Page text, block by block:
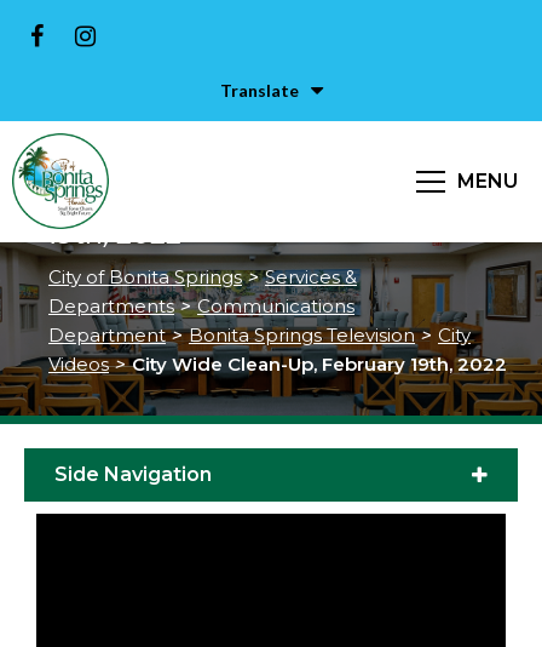
Translate
MENU
City Wide Clean-Up, February
19th, 2022
City of Bonita Springs > Services &
Departments > Communications
Department > Bonita Springs Television > City
Videos > City Wide Clean-Up, February 19th, 2022
Side Navigation